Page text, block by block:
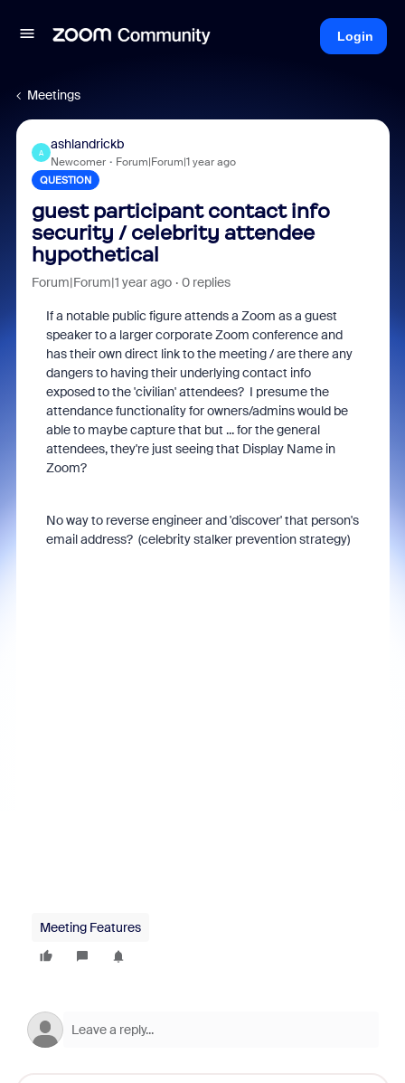
Login
Meetings
A
ashlandrickb
Newcomer Forum|Forum|1 year ago
QUESTION
guest participant contact info
security / celebrity attendee
hypothetical
Forum|Forum|1 year ago 0 replies
If a notable public figure attends a Zoom as a guest
speaker to a larger corporate Zoom conference and
has their own direct link to the meeting / are there any
dangers to having their underlying contact info
exposed to the 'civilian' attendees? I presume the
attendance functionality for owners/admins would be
able to maybe capture that but ... for the general
attendees, they're just seeing that Display Name in
Zoom?
No way to reverse engineer and 'discover' that person's
email address? (celebrity stalker prevention strategy)
Meeting Features